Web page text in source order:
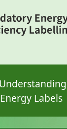
Understanding
Energy Labels